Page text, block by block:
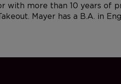
with more than 10 years of
Mayer has a B.A. in